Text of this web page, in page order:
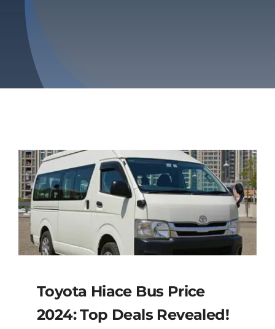
Toyota Hiace Bus Price
2024: Top Deals Revealed!